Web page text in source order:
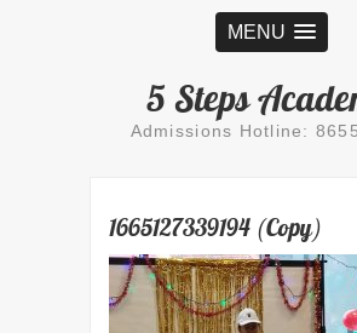
MENU
5 Steps
Admissions Hotline:
1665127339194 (Copy)